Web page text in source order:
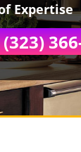
Expertise